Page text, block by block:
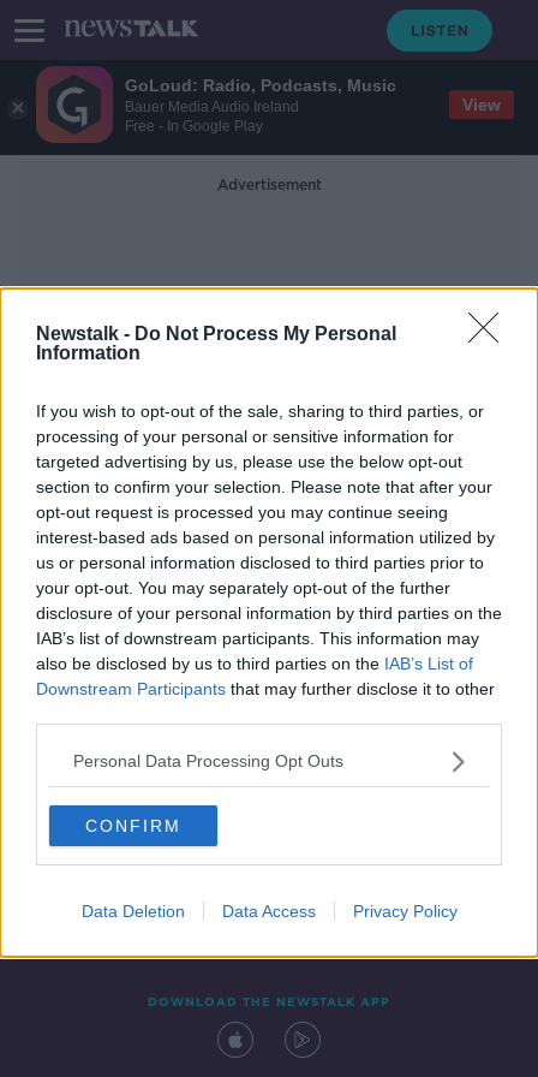
GoLoud: Radio, Podcasts, Music
Bauer Media Audio Ireland
Free - In Google Play
View
Newstalk - Do Not Process My Personal
Information
If you wish to opt-out of the sale, sharing to third parties, or
processing of your personal or sensitive information for
targeted advertising by us, please use the below opt-out
section to confirm your selection. Please note that after your
opt-out request is processed you may continue seeing
interest-based ads based on personal information utilized by
us or personal information disclosed to third parties prior to
your opt-out. You may separately opt-out of the further
disclosure of your personal information by third parties on the
IAB’s list of downstream participants. This information may
also be disclosed by us to third parties on the IAB’s List of
Downstream Participants that may further disclose it to other
Personal Data Processing Opt Outs
CONFIRM
Data Deletion Data Access Privacy Policy
Advertisement
Children Aged 5 To 11
The majority of children aged 5-11
are unvaccinated as Covid cases rise
THE PAT KENNY SHOW
15 MAR 2022
00:09:55
Contact Events
DOWNLOAD THE NEWSTALK APP